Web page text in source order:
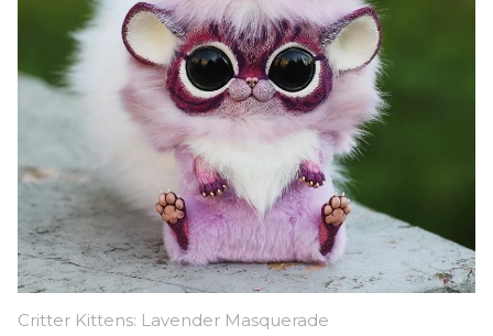
Critter Kittens: Lavender Masquerade